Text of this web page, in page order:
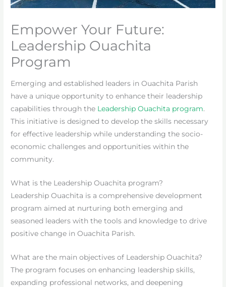
Empower Your Future:
Leadership Ouachita
Program
Emerging and established leaders in Ouachita Parish
have a unique opportunity to enhance their leadership
capabilities through the Leadership Ouachita program.
This initiative is designed to develop the skills necessary
for effective leadership while understanding the socio-
economic challenges and opportunities within the
community.
What is the Leadership Ouachita program?
Leadership Ouachita is a comprehensive development
program aimed at nurturing both emerging and
seasoned leaders with the tools and knowledge to drive
positive change in Ouachita Parish.
What are the main objectives of Leadership Ouachita?
The program focuses on enhancing leadership skills,
expanding professional networks, and deepening